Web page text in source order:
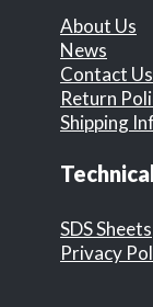
About Us
News
Contact Us
Return
Shipping
SDS Sheets
Privacy